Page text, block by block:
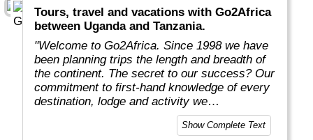
Tours, travel and vacations with Go2Africa
between Uganda and Tanzania.
"Welcome to Go2Africa. Since 1998 we have
been planning trips the length and breadth of
the continent. The secret to our success? Our
commitment to first-hand knowledge of every
destination, lodge and activity we
recommend. Collectively, we spend more than
365 days a year on safari to ensure you get
Show Complete Text